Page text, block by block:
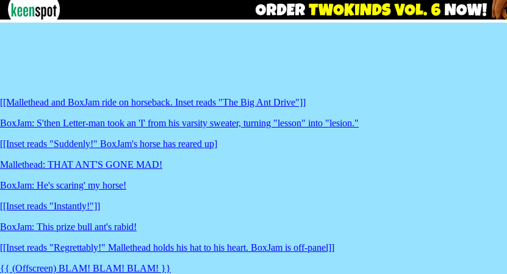
[[Mallethead and BoxJam ride on horseback. Inset reads "The Big Ant Drive"]]
BoxJam: S'then Letter-man took an 'I' from his varsity sweater, turning "lesson" into "lesion."
[[Inset reads "Suddenly!" BoxJam's horse has reared up]
Mallethead: THAT ANT'S GONE MAD!
BoxJam: He's scaring' my horse!
[[Inset reads "Instantly!"]]
BoxJam: This prize bull ant's rabid!
[[Inset reads "Regrettably!" Mallethead holds his hat to his heart. BoxJam is off-panel]]
{{ (Offscreen) BLAM! BLAM! BLAM! }}